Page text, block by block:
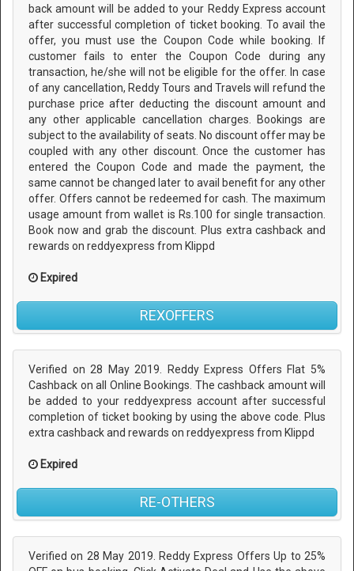
back amount will be added to your Reddy Express account
after successful completion of ticket booking. To avail the
offer, you must use the Coupon Code while booking. If
customer fails to enter the Coupon Code during any
transaction, he/she will not be eligible for the offer. In case
of any cancellation, Reddy Tours and Travels will refund the
purchase price after deducting the discount amount and
any other applicable cancellation charges. Bookings are
subject to the availability of seats. No discount offer may be
coupled with any other discount. Once the customer has
entered the Coupon Code and made the payment, the
same cannot be changed later to avail benefit for any other
offer. Offers cannot be redeemed for cash. The maximum
usage amount from wallet is Rs.100 for single transaction.
Book now and grab the discount. Plus extra cashback and
rewards on reddyexpress from Klippd
Expired
REXOFFERS
Verified on 28 May 2019. Reddy Express Offers Flat 5%
Cashback on all Online Bookings. The cashback amount will
be added to your reddyexpress account after successful
completion of ticket booking by using the above code. Plus
extra cashback and rewards on reddyexpress from Klippd
Expired
RE-OTHERS
Verified on 28 May 2019. Reddy Express Offers Up to 25%